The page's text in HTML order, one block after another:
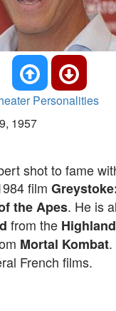
Personalities
1957
shot to fame
film
the Apes. He is
from the
Mortal Kombat
French films.